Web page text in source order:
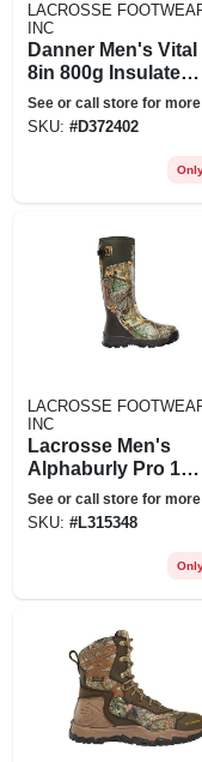
LACROSSE
INC
Danner Men's Vital
8in 800g Insulated
Boot - 9ee -
Realtree Edge
See or call store for
SKU: #D372402
LACROSSE
INC
Lacrosse Men's
Alphaburly Pro 18in
400g Boot - 7 -
Realtree Edge
See or call store for
SKU: #L315348